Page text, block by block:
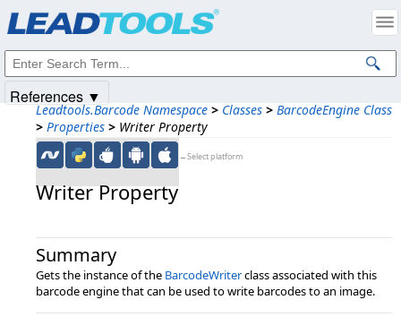
Leadtools.Barcode Namespace > Classes > BarcodeEngine Class
> Properties > Writer Property
←Select platform
Writer Property
Summary
Gets the instance of the BarcodeWriterclass associated with this
barcode engine that can be used to write barcodes to an image.
References ▼
Intellectual Property Notices
© 1991-2025Apryse Sofware Corp. All Rights Reserved.